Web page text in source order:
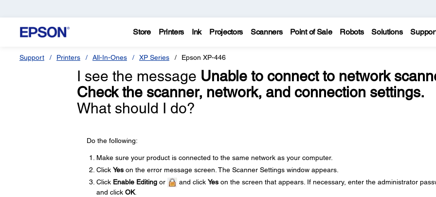
Store Printers Ink Projectors Scanners Point of Sale Robots Solutions
Support Printers All-In-Ones XP Series Epson XP-446
I see the message Unable to connect to network
Check the scanner, network, and connection settings.
What should I do?
Do the following:
Make sure your product is connected to the same network as your computer.
Click Yeson the error message screen. The Scanner Settings window appears.
Click Enable Editingor and click Yeson the screen that appears. If necessary, enter the administrator
and click OK.